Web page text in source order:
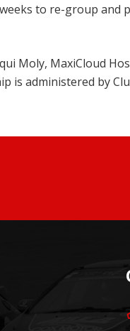
to re-group
Moly, MaxiCloud
is administered by